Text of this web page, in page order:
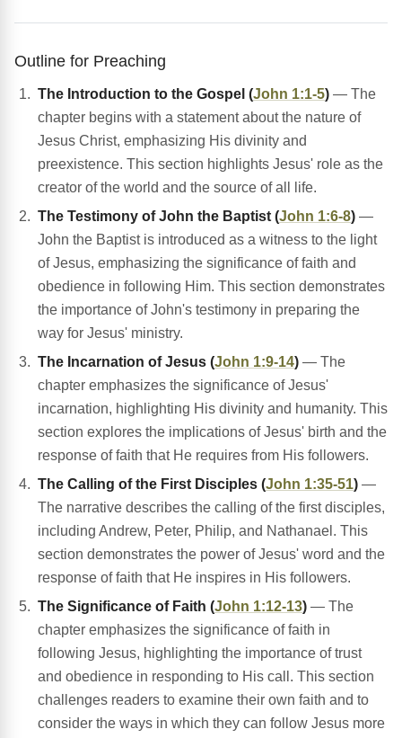
Outline for Preaching
The Introduction to the Gospel (John 1:1-5) — The
chapter begins with a statement about the nature of
Jesus Christ, emphasizing His divinity and
preexistence. This section highlights Jesus' role as the
creator of the world and the source of all life.
The Testimony of John the Baptist (John 1:6-8) —
John the Baptist is introduced as a witness to the light
of Jesus, emphasizing the significance of faith and
obedience in following Him. This section demonstrates
the importance of John's testimony in preparing the
way for Jesus' ministry.
The Incarnation of Jesus (John 1:9-14) — The
chapter emphasizes the significance of Jesus'
incarnation, highlighting His divinity and humanity. This
section explores the implications of Jesus' birth and the
response of faith that He requires from His followers.
The Calling of the First Disciples (John 1:35-51) —
The narrative describes the calling of the first disciples,
including Andrew, Peter, Philip, and Nathanael. This
section demonstrates the power of Jesus' word and the
response of faith that He inspires in His followers.
The Significance of Faith (John 1:12-13) — The
chapter emphasizes the significance of faith in
following Jesus, highlighting the importance of trust
and obedience in responding to His call. This section
challenges readers to examine their own faith and to
consider the ways in which they can follow Jesus more